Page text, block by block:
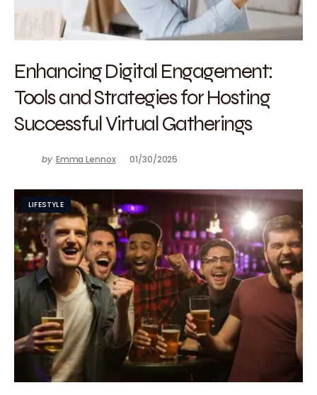
Enhancing Digital Engagement:
Tools and Strategies for Hosting
Successful Virtual Gatherings
by Emma Lennox 01/30/2025
LIFESTYLE